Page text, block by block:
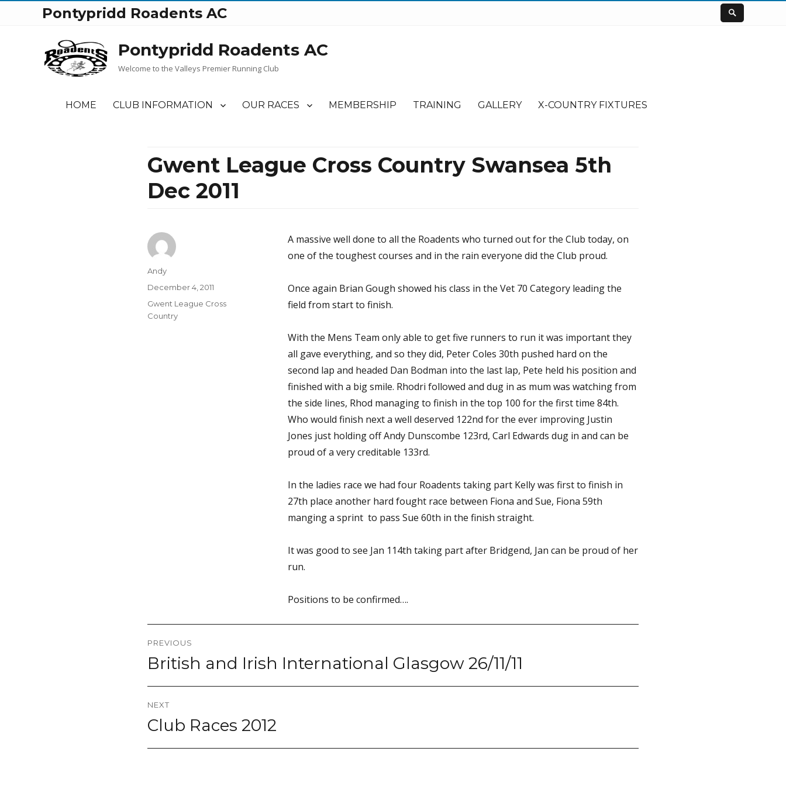
Pontypridd Roadents AC
Pontypridd Roadents AC
Welcome to the Valleys Premier Running Club
HOME CLUB INFORMATION OUR RACES MEMBERSHIP TRAINING GALLERY X-COUNTRY FIXTURES
Gwent League Cross Country Swansea 5th
Dec 2011
A massive well done to all the Roadents who turned out for the Club today, on
one of the toughest courses and in the rain everyone did the Club proud.
Once again Brian Gough showed his class in the Vet 70 Category leading the
field from start to finish.
With the Mens Team only able to get five runners to run it was important they
all gave everything, and so they did, Peter Coles 30th pushed hard on the
second lap and headed Dan Bodman into the last lap, Pete held his position and
finished with a big smile. Rhodri followed and dug in as mum was watching from
the side lines, Rhod managing to finish in the top 100 for the first time 84th.
Who would finish next a well deserved 122nd for the ever improving Justin
Jones just holding off Andy Dunscombe 123rd, Carl Edwards dug in and can be
proud of a very creditable 133rd.
In the ladies race we had four Roadents taking part Kelly was first to finish in
27th place another hard fought race between Fiona and Sue, Fiona 59th
manging a sprint to pass Sue 60th in the finish straight.
It was good to see Jan 114th taking part after Bridgend, Jan can be proud of her
run.
Positions to be confirmed….
Author
Andy
Posted
December 4, 2011
Categories
Gwent League Cross
Country
navigation
PREVIOUS
Previous
post:
British and Irish International Glasgow 26/11/11
NEXT
Next
post:
Club Races 2012